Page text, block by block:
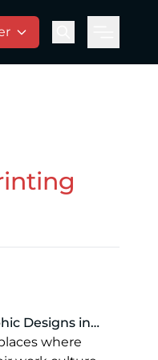
Designs in
Branding,
where